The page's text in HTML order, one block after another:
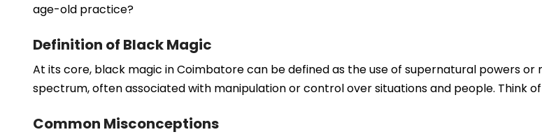
age-old practice?
Definition of Black Magic
At its core, black magic in Coimbatore can be defined as the use of supernatural powers
spectrum, often associated with manipulation or control over situations and people. Think
Common Misconceptions